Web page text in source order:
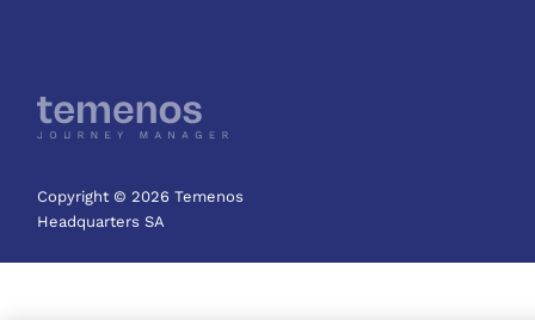
Copyright © 2026 Temenos
Headquarters SA